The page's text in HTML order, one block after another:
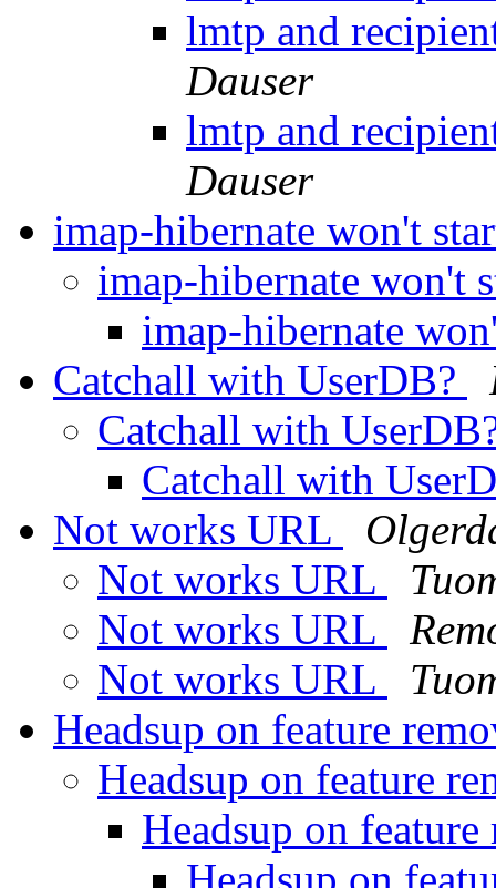
lmtp and
Dauser
lmtp and
Dauser
imap-hibernate won't
imap-hibernate won't
imap-hibernate
Catchall with UserDB?
Catchall with
Catchall with
Not works URL
Not works URL
Not works URL
Not works URL
Headsup on feature
Headsup on feature
Headsup on